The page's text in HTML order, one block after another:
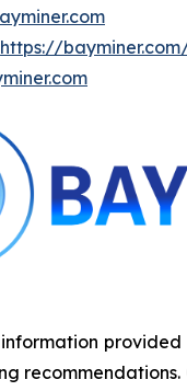
https://
information
recommendations.